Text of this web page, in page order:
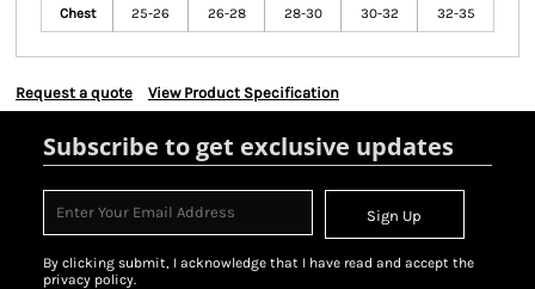
Chest 25-26 26-28 28-30 30-32 32-35
Request a quote View Product Specification
Subscribe to get exclusive updates
Sign Up
By clicking submit, I acknowledge that I have read and accept the
privacy policy.